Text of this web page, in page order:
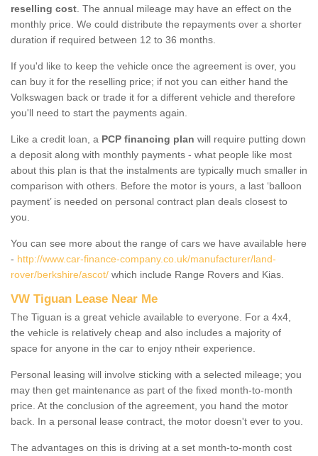
reselling cost . The annual mileage may have an effect on the
monthly price. We could distribute the repayments over a shorter
duration if required between 12 to 36 months.
If you'd like to keep the vehicle once the agreement is over, you
can buy it for the reselling price; if not you can either hand the
Volkswagen back or trade it for a different vehicle and therefore
you'll need to start the payments again.
Like a credit loan, a PCP financing plan will require putting down
a deposit along with monthly payments - what people like most
about this plan is that the instalments are typically much smaller in
comparison with others. Before the motor is yours, a last ‘balloon
payment’ is needed on personal contract plan deals closest to
you.
You can see more about the range of cars we have available here
- http://www.car-finance-company.co.uk/manufacturer/land-
rover/berkshire/ascot/ which include Range Rovers and Kias.
VW Tiguan Lease Near Me
The Tiguan is a great vehicle available to everyone. For a 4x4,
the vehicle is relatively cheap and also includes a majority of
space for anyone in the car to enjoy ntheir experience.
Personal leasing will involve sticking with a selected mileage; you
may then get maintenance as part of the fixed month-to-month
price. At the conclusion of the agreement, you hand the motor
back. In a personal lease contract, the motor doesn't ever to you.
The advantages on this is driving at a set month-to-month cost